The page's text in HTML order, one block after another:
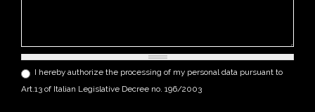
Privacy*
I hereby authorize the processing of my personal data pursuant to
Art.13 of Italian Legislative Decree no. 196/2003